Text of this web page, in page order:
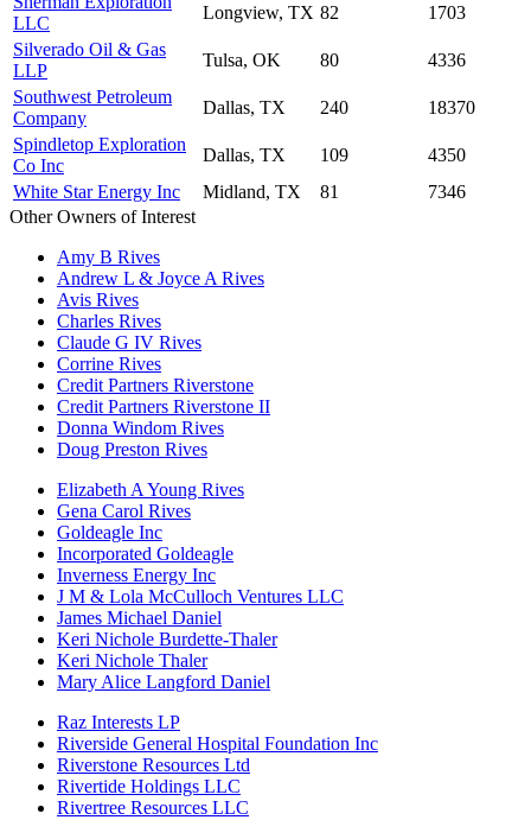
LLC
Longview, TX 82
1703
Silverado Oil & Gas
LLP
Tulsa, OK 80
4336
Southwest Petroleum
Company
Dallas, TX 240
18370
Spindletop Exploration
Co Inc
Dallas, TX 109
4350
White Star Energy Inc
Midland, TX 81
7346
Other Owners of Interest
Amy B Rives
Andrew L & Joyce A Rives
Avis Rives
Charles Rives
Claude G IV Rives
Corrine Rives
Credit Partners Riverstone
Credit Partners Riverstone II
Donna Windom Rives
Doug Preston Rives
Elizabeth A Young Rives
Gena Carol Rives
Goldeagle Inc
Incorporated Goldeagle
Inverness Energy Inc
J M & Lola McCulloch Ventures LLC
James Michael Daniel
Keri Nichole Burdette-Thaler
Keri Nichole Thaler
Mary Alice Langford Daniel
Raz Interests LP
Riverside General Hospital Foundation Inc
Riverstone Resources Ltd
Rivertide Holdings LLC
Rivertree Resources LLC